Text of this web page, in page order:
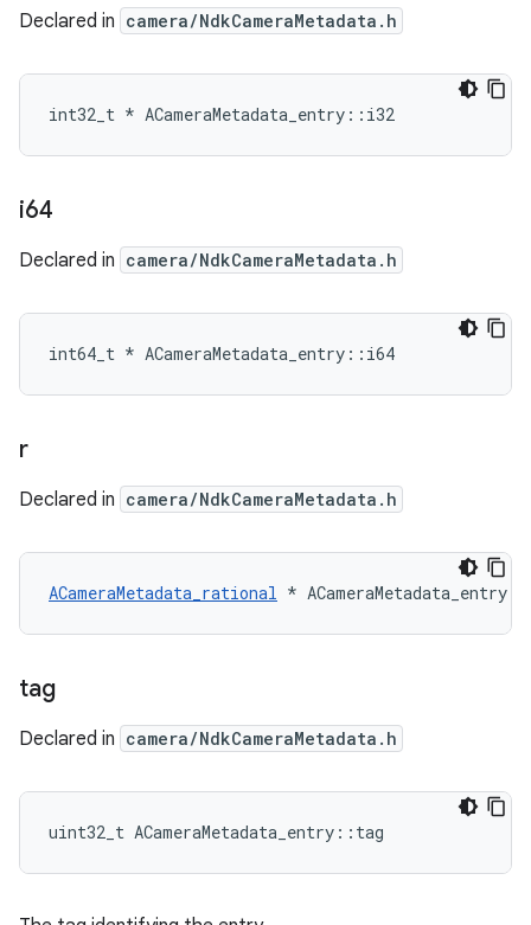
Declared in camera/NdkCameraMetadata.h
int32_t * ACameraMetadata_entry::i32
i64
Declared in camera/NdkCameraMetadata.h
int64_t * ACameraMetadata_entry::i64
r
Declared in camera/NdkCameraMetadata.h
ACameraMetadata_rational *
tag
Declared in camera/NdkCameraMetadata.h
uint32_t ACameraMetadata_entry::tag